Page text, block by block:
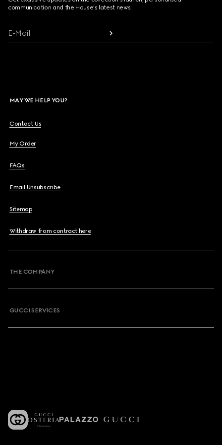
communication and the House's latest news.
E-Mail
MAY WE HELP YOU?
Contact Us
My Order
FAQs
Email Unsubscribe
Sitemap
Withdraw from contract here
THE COMPANY
GUCCI SERVICES